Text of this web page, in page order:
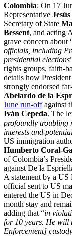
Colombia: On 17
Representative
Secretary of State
Bessent, and acting
grave concern about
officials, including
presidential elections
rights groups, faith-
details how
strongly endorsed
Abelardo de la
June run-offagainst
Iván Cepeda. The
profoundly troubling
interests and
US immigration
Humberto Coral-
of Colombia’s
against De la
A statement by a
official sent to US
entered the US in
month stay and
adding that “in
for 10 years. He will
Enforcement]